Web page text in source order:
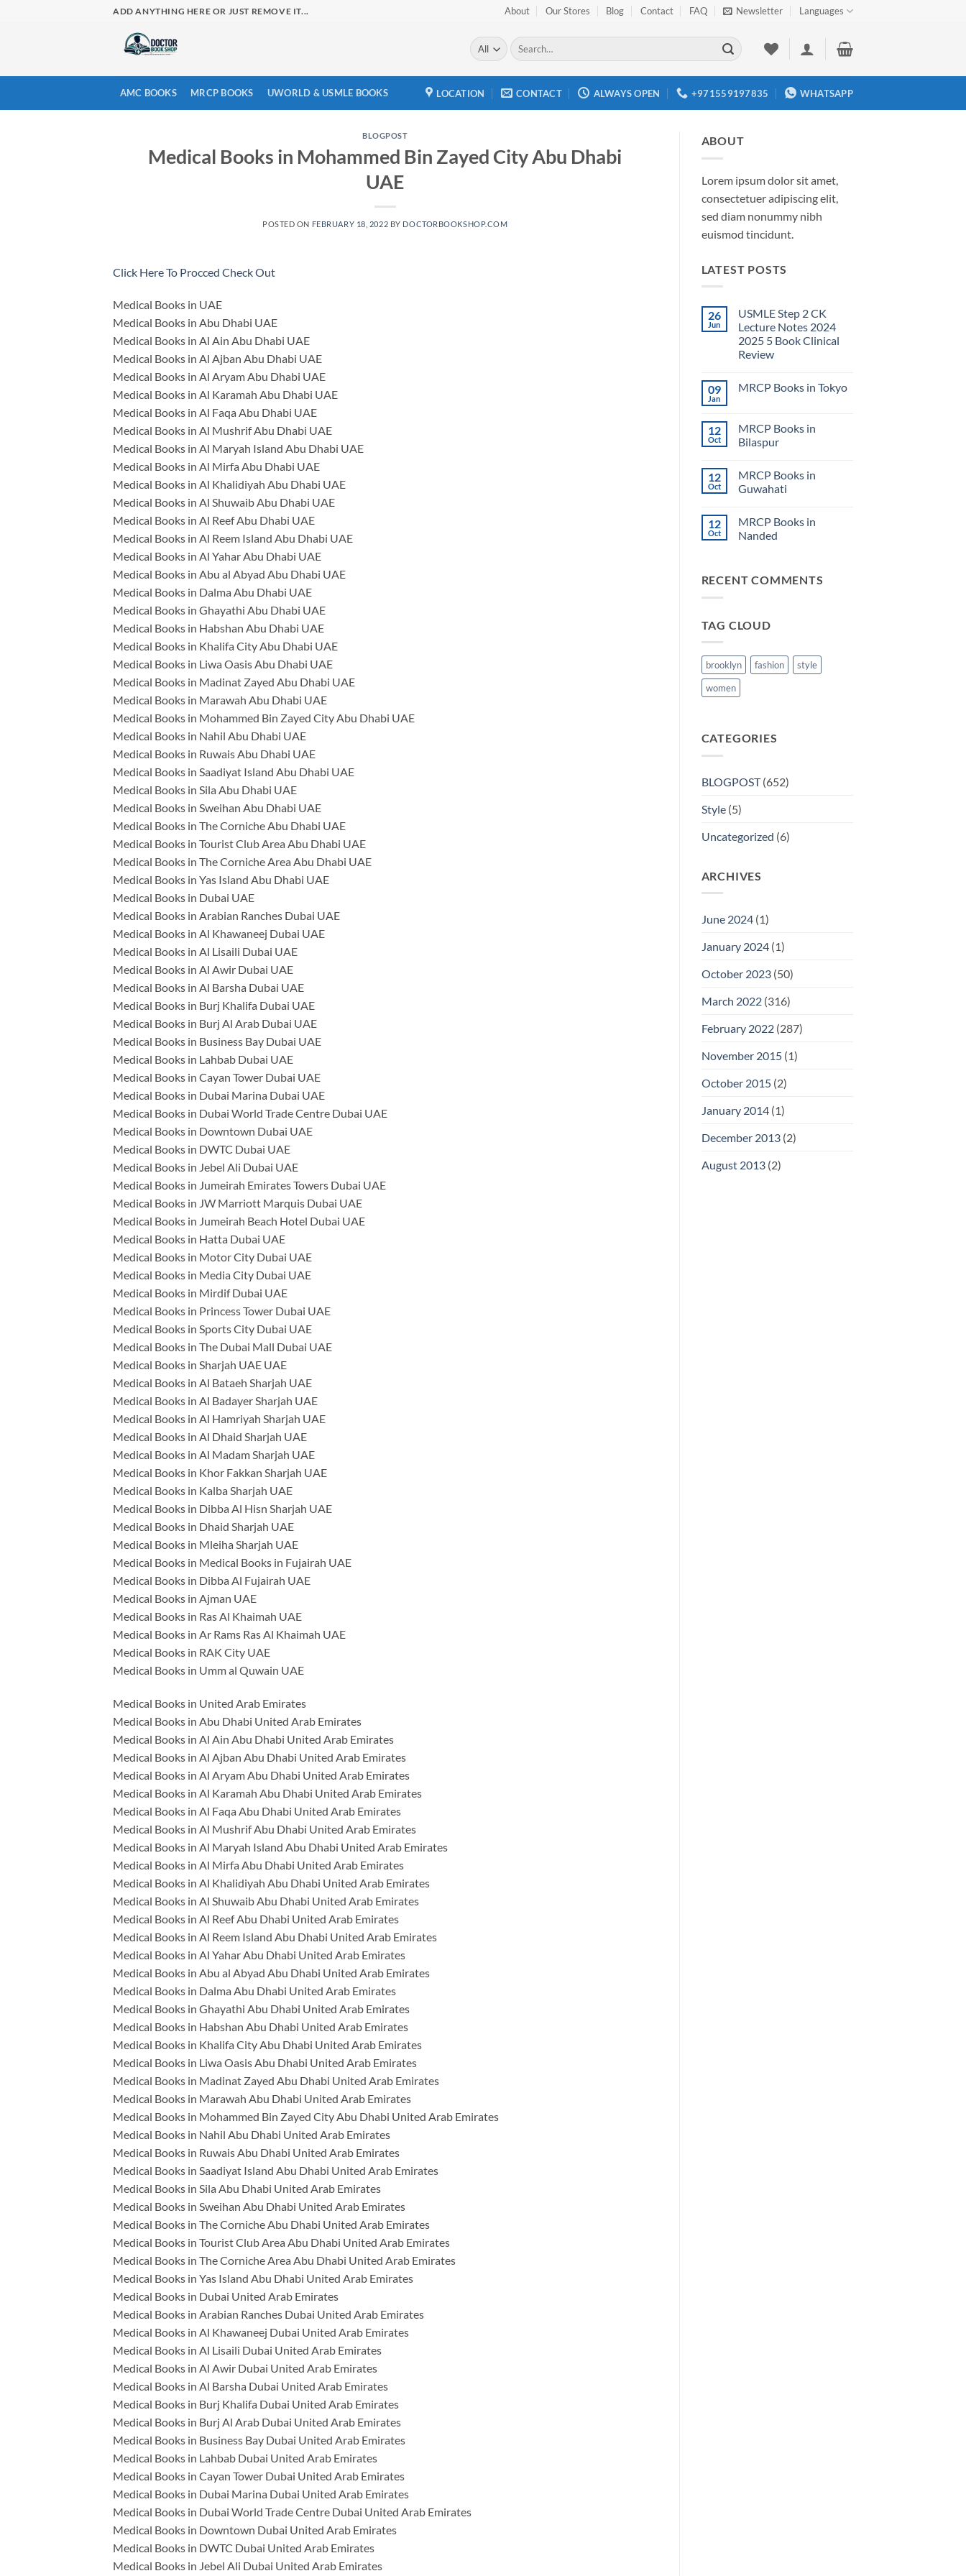
ADD ANYTHING HERE OR JUST REMOVE IT... About Our Stores Blog Contact FAQ Newsletter Languages
Search
for:
AMC BOOKS MRCP BOOKS UWORLD & USMLE BOOKS LOCATION CONTACT ALWAYS OPEN +971559197835 WHATSAPP
BLOGPOST
Medical Books in Mohammed Bin Zayed City Abu Dhabi
UAE
POSTED ON FEBRUARY 18, 2022 BY DOCTORBOOKSHOP.COM
Click Here To Procced Check Out
Medical Books in UAE
Medical Books in Abu Dhabi UAE
Medical Books in Al Ain Abu Dhabi UAE
Medical Books in Al Ajban Abu Dhabi UAE
Medical Books in Al Aryam Abu Dhabi UAE
Medical Books in Al Karamah Abu Dhabi UAE
Medical Books in Al Faqa Abu Dhabi UAE
Medical Books in Al Mushrif Abu Dhabi UAE
Medical Books in Al Maryah Island Abu Dhabi UAE
Medical Books in Al Mirfa Abu Dhabi UAE
Medical Books in Al Khalidiyah Abu Dhabi UAE
Medical Books in Al Shuwaib Abu Dhabi UAE
Medical Books in Al Reef Abu Dhabi UAE
Medical Books in Al Reem Island Abu Dhabi UAE
Medical Books in Al Yahar Abu Dhabi UAE
Medical Books in Abu al Abyad Abu Dhabi UAE
Medical Books in Dalma Abu Dhabi UAE
Medical Books in Ghayathi Abu Dhabi UAE
Medical Books in Habshan Abu Dhabi UAE
Medical Books in Khalifa City Abu Dhabi UAE
Medical Books in Liwa Oasis Abu Dhabi UAE
Medical Books in Madinat Zayed Abu Dhabi UAE
Medical Books in Marawah Abu Dhabi UAE
Medical Books in Mohammed Bin Zayed City Abu Dhabi UAE
Medical Books in Nahil Abu Dhabi UAE
Medical Books in Ruwais Abu Dhabi UAE
Medical Books in Saadiyat Island Abu Dhabi UAE
Medical Books in Sila Abu Dhabi UAE
Medical Books in Sweihan Abu Dhabi UAE
Medical Books in The Corniche Abu Dhabi UAE
Medical Books in Tourist Club Area Abu Dhabi UAE
Medical Books in The Corniche Area Abu Dhabi UAE
Medical Books in Yas Island Abu Dhabi UAE
Medical Books in Dubai UAE
Medical Books in Arabian Ranches Dubai UAE
Medical Books in Al Khawaneej Dubai UAE
Medical Books in Al Lisaili Dubai UAE
Medical Books in Al Awir Dubai UAE
Medical Books in Al Barsha Dubai UAE
Medical Books in Burj Khalifa Dubai UAE
Medical Books in Burj Al Arab Dubai UAE
Medical Books in Business Bay Dubai UAE
Medical Books in Lahbab Dubai UAE
Medical Books in Cayan Tower Dubai UAE
Medical Books in Dubai Marina Dubai UAE
Medical Books in Dubai World Trade Centre Dubai UAE
Medical Books in Downtown Dubai UAE
Medical Books in DWTC Dubai UAE
Medical Books in Jebel Ali Dubai UAE
Medical Books in Jumeirah Emirates Towers Dubai UAE
Medical Books in JW Marriott Marquis Dubai UAE
Medical Books in Jumeirah Beach Hotel Dubai UAE
Medical Books in Hatta Dubai UAE
Medical Books in Motor City Dubai UAE
Medical Books in Media City Dubai UAE
Medical Books in Mirdif Dubai UAE
Medical Books in Princess Tower Dubai UAE
Medical Books in Sports City Dubai UAE
Medical Books in The Dubai Mall Dubai UAE
Medical Books in Sharjah UAE UAE
Medical Books in Al Bataeh Sharjah UAE
Medical Books in Al Badayer Sharjah UAE
Medical Books in Al Hamriyah Sharjah UAE
Medical Books in Al Dhaid Sharjah UAE
Medical Books in Al Madam Sharjah UAE
Medical Books in Khor Fakkan Sharjah UAE
Medical Books in Kalba Sharjah UAE
Medical Books in Dibba Al Hisn Sharjah UAE
Medical Books in Dhaid Sharjah UAE
Medical Books in Mleiha Sharjah UAE
Medical Books in Medical Books in Fujairah UAE
Medical Books in Dibba Al Fujairah UAE
Medical Books in Ajman UAE
Medical Books in Ras Al Khaimah UAE
Medical Books in Ar Rams Ras Al Khaimah UAE
Medical Books in RAK City UAE
Medical Books in Umm al Quwain UAE
Medical Books in United Arab Emirates
Medical Books in Abu Dhabi United Arab Emirates
Medical Books in Al Ain Abu Dhabi United Arab Emirates
Medical Books in Al Ajban Abu Dhabi United Arab Emirates
Medical Books in Al Aryam Abu Dhabi United Arab Emirates
Medical Books in Al Karamah Abu Dhabi United Arab Emirates
Medical Books in Al Faqa Abu Dhabi United Arab Emirates
Medical Books in Al Mushrif Abu Dhabi United Arab Emirates
Medical Books in Al Maryah Island Abu Dhabi United Arab Emirates
Medical Books in Al Mirfa Abu Dhabi United Arab Emirates
Medical Books in Al Khalidiyah Abu Dhabi United Arab Emirates
Medical Books in Al Shuwaib Abu Dhabi United Arab Emirates
Medical Books in Al Reef Abu Dhabi United Arab Emirates
Medical Books in Al Reem Island Abu Dhabi United Arab Emirates
Medical Books in Al Yahar Abu Dhabi United Arab Emirates
Medical Books in Abu al Abyad Abu Dhabi United Arab Emirates
Medical Books in Dalma Abu Dhabi United Arab Emirates
Medical Books in Ghayathi Abu Dhabi United Arab Emirates
Medical Books in Habshan Abu Dhabi United Arab Emirates
Medical Books in Khalifa City Abu Dhabi United Arab Emirates
Medical Books in Liwa Oasis Abu Dhabi United Arab Emirates
Medical Books in Madinat Zayed Abu Dhabi United Arab Emirates
Medical Books in Marawah Abu Dhabi United Arab Emirates
Medical Books in Mohammed Bin Zayed City Abu Dhabi United Arab Emirates
Medical Books in Nahil Abu Dhabi United Arab Emirates
Medical Books in Ruwais Abu Dhabi United Arab Emirates
Medical Books in Saadiyat Island Abu Dhabi United Arab Emirates
Medical Books in Sila Abu Dhabi United Arab Emirates
Medical Books in Sweihan Abu Dhabi United Arab Emirates
Medical Books in The Corniche Abu Dhabi United Arab Emirates
Medical Books in Tourist Club Area Abu Dhabi United Arab Emirates
Medical Books in The Corniche Area Abu Dhabi United Arab Emirates
Medical Books in Yas Island Abu Dhabi United Arab Emirates
Medical Books in Dubai United Arab Emirates
Medical Books in Arabian Ranches Dubai United Arab Emirates
Medical Books in Al Khawaneej Dubai United Arab Emirates
Medical Books in Al Lisaili Dubai United Arab Emirates
Medical Books in Al Awir Dubai United Arab Emirates
Medical Books in Al Barsha Dubai United Arab Emirates
Medical Books in Burj Khalifa Dubai United Arab Emirates
Medical Books in Burj Al Arab Dubai United Arab Emirates
Medical Books in Business Bay Dubai United Arab Emirates
Medical Books in Lahbab Dubai United Arab Emirates
Medical Books in Cayan Tower Dubai United Arab Emirates
Medical Books in Dubai Marina Dubai United Arab Emirates
Medical Books in Dubai World Trade Centre Dubai United Arab Emirates
Medical Books in Downtown Dubai United Arab Emirates
Medical Books in DWTC Dubai United Arab Emirates
Medical Books in Jebel Ali Dubai United Arab Emirates
ABOUT
Lorem ipsum dolor sit amet,
consectetuer adipiscing elit,
sed diam nonummy nibh
euismod tincidunt.
LATEST POSTS
26
Jun
USMLE Step 2 CK
Lecture Notes 2024
2025 5 Book Clinical
Review
on
CK
Lecture
Notes
5
Book
Clinical
09
Jan
MRCP Books in Tokyo
MRCP
Books
in
12
Oct
MRCP Books in
Bilaspur
on
MRCP
Books
12
Oct
MRCP Books in
Guwahati
on
MRCP
Books
12
Oct
MRCP Books in
Nanded
MRCP
Books
RECENT COMMENTS
TAG CLOUD
brooklyn fashion
style
women
CATEGORIES
BLOGPOST(652)
Style(5)
Uncategorized (6)
ARCHIVES
June 2024(1)
January 2024(1)
October 2023(50)
March 2022(316)
February 2022(287)
November 2015(1)
October 2015(2)
January 2014(1)
December 2013(2)
August 2013(2)